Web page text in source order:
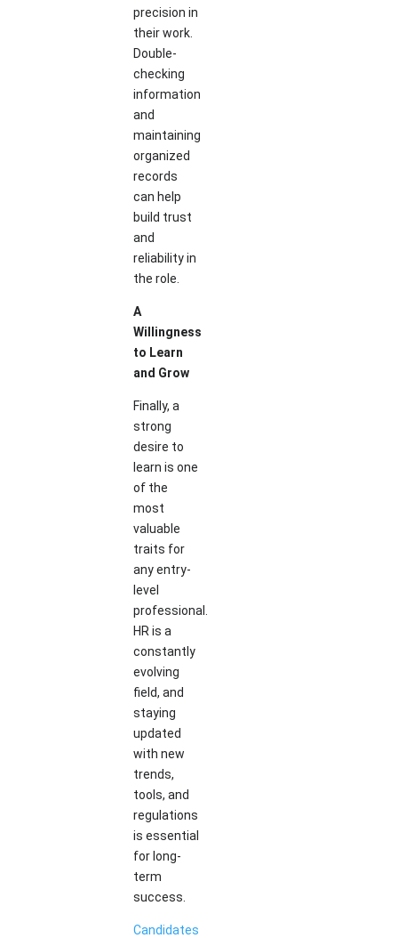
precision in
their work.
Double-
checking
information
and
maintaining
organized
records
can help
build trust
and
reliability in
the role.
A
Willingness
to Learn
and Grow
Finally, a
strong
desire to
learn is one
of the
most
valuable
traits for
any entry-
level
professional.
HR is a
constantly
evolving
field, and
staying
updated
with new
trends,
tools, and
regulations
is essential
for long-
term
success.
Candidates